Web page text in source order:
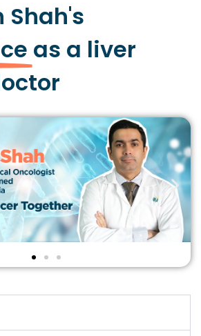
Shah's
as a liver